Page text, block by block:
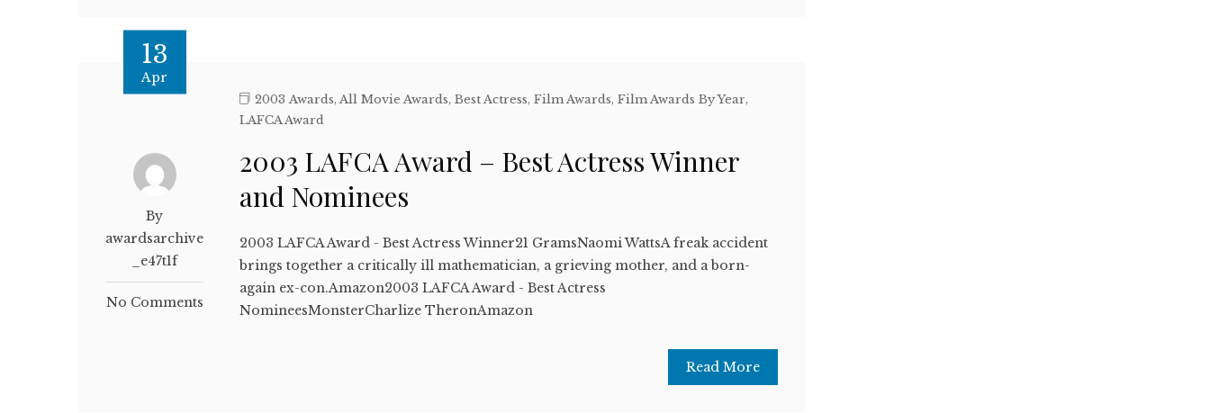
13
Apr
By
awardsarchive
_e47t1f
No Comments
2003 Awards,All Movie Awards,Best Actress,Film Awards,Film Awards By Year,
LAFCA Award
2003 LAFCA Award – Best Actress Winner
and Nominees
2003 LAFCA Award - Best Actress Winner21 GramsNaomi WattsA freak accident
brings together a critically ill mathematician, a grieving mother, and a born-
again ex-con.Amazon2003 LAFCA Award - Best Actress
NomineesMonsterCharlize TheronAmazon
Read More